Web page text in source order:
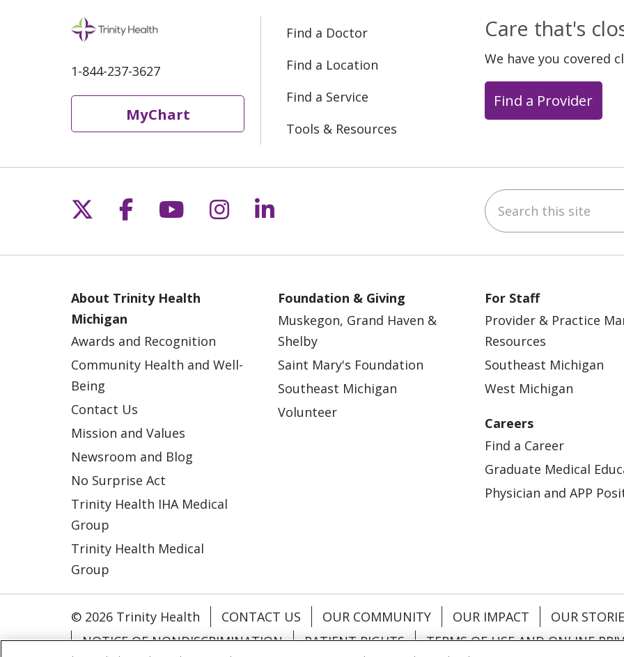
1-844-237-3627
MyChart
Find a Doctor
Find a Location
Find a Service
Tools & Resources
Care that's
We have you covered
Find a Provider
Follow us on X
Follow us on Facebook
Follow us on YouTube
Follow us on Instagram
Follow us on LinkedIn Search this site
About Trinity Health
Michigan
Awards and Recognition
Community Health and Well-
Being
Contact Us
Mission and Values
Newsroom and Blog
No Surprise Act
Trinity Health IHA Medical
Group
Trinity Health Medical
Group
Foundation & Giving
Muskegon, Grand Haven &
Shelby
Saint Mary's Foundation
Southeast Michigan
Volunteer
For Staff
Provider & Practice
Resources
Southeast Michigan
West Michigan
Careers
Find a Career
Graduate Medical
Physician and APP
© 2026 Trinity Health CONTACT US OUR COMMUNITY OUR IMPACT OUR
NOTICE OF NONDISCRIMINATION
PATIENT RIGHTS TERMS OF USE AND ONLINE